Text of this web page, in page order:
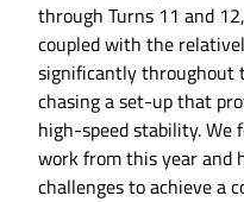
through Turns 11 and
coupled with the
significantly throughout
chasing a set-up that
high-speed stability. We
work from this year and
challenges to achieve a